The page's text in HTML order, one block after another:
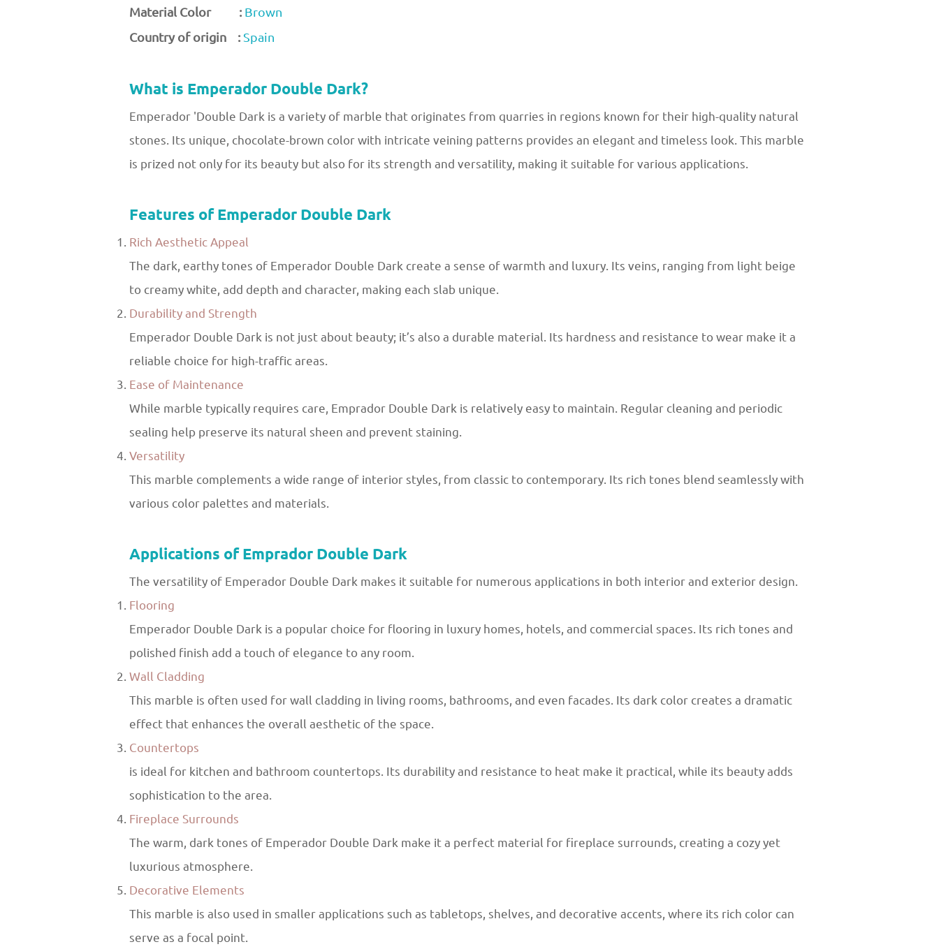
Material Color :Brown
Country of origin :Spain
What is Emperador Double Dark?
Emperador 'Double Dark is a variety of marble that originates from quarries in regions known for their high-quality natural
stones. Its unique, chocolate-brown color with intricate veining patterns provides an elegant and timeless look. This marble
is prized not only for its beauty but also for its strength and versatility, making it suitable for various applications.
Features of Emperador Double Dark
Rich Aesthetic Appeal
The dark, earthy tones of Emperador Double Dark create a sense of warmth and luxury. Its veins, ranging from light beige
to creamy white, add depth and character, making each slab unique.
Durability and Strength
Emperador Double Dark is not just about beauty; it’s also a durable material. Its hardness and resistance to wear make it a
reliable choice for high-traffic areas.
Ease of Maintenance
While marble typically requires care, Emprador Double Dark is relatively easy to maintain. Regular cleaning and periodic
sealing help preserve its natural sheen and prevent staining.
Versatility
This marble complements a wide range of interior styles, from classic to contemporary. Its rich tones blend seamlessly with
various color palettes and materials.
Applications of Emprador Double Dark
The versatility of Emperador Double Dark makes it suitable for numerous applications in both interior and exterior design.
Flooring
Emperador Double Dark is a popular choice for flooring in luxury homes, hotels, and commercial spaces. Its rich tones and
polished finish add a touch of elegance to any room.
Wall Cladding
This marble is often used for wall cladding in living rooms, bathrooms, and even facades. Its dark color creates a dramatic
effect that enhances the overall aesthetic of the space.
Countertops
is ideal for kitchen and bathroom countertops. Its durability and resistance to heat make it practical, while its beauty adds
sophistication to the area.
Fireplace Surrounds
The warm, dark tones of Emperador Double Dark make it a perfect material for fireplace surrounds, creating a cozy yet
luxurious atmosphere.
Decorative Elements
This marble is also used in smaller applications such as tabletops, shelves, and decorative accents, where its rich color can
serve as a focal point.